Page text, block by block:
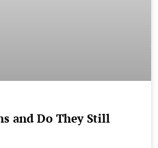
and Do They Still